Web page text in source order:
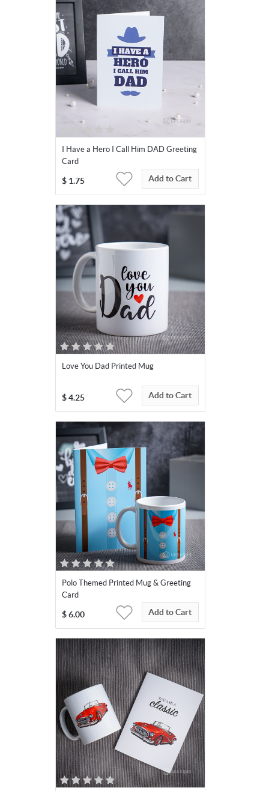
I Have a Hero I Call Him DAD Greeting
Card
$ 1.75 Add to Cart
Love You Dad Printed Mug
$ 4.25 Add to Cart
Polo Themed Printed Mug & Greeting
Card
$ 6.00 Add to Cart